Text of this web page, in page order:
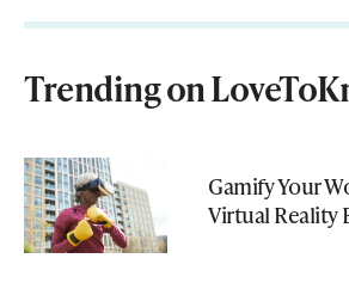
Trending on
Gamify Your
Virtual Reality